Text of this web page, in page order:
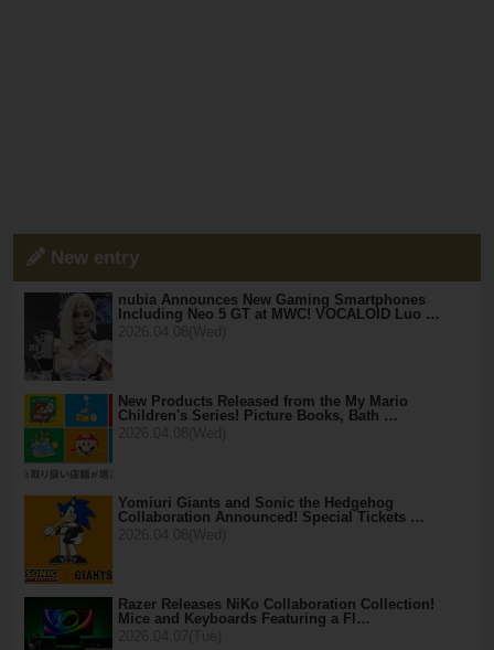
New entry
nubia Announces New Gaming Smartphones
Including Neo 5 GT at MWC! VOCALOID Luo …
New Products Released from the My Mario
Children's Series! Picture Books, Bath …
Yomiuri Giants and Sonic the Hedgehog
Collaboration Announced! Special Tickets …
Razer Releases NiKo Collaboration Collection!
Mice and Keyboards Featuring a Fl…